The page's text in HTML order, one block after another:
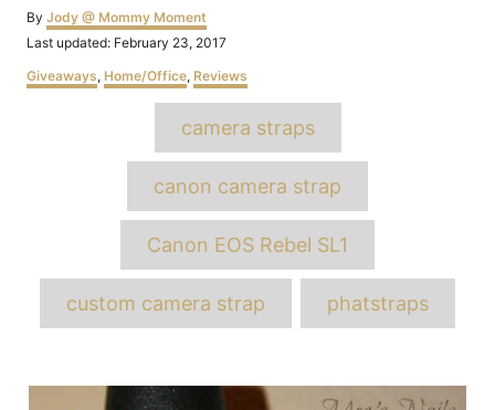
By Author
Jody @ Mommy Moment
Posted
Last updated: February 23, 2017
Categories
Giveaways, Home/Office, Reviews
camera straps
canon camera strap
Canon EOS Rebel SL1
custom camera strap phatstraps
Post